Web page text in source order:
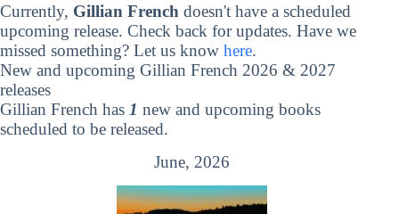
Currently, Gillian French doesn't have a scheduled
upcoming release. Check back for updates. Have we
missed something? Let us know here.
New and upcoming Gillian French 2026 & 2027
releases
Gillian French has 1 new and upcoming books
scheduled to be released.
June, 2026